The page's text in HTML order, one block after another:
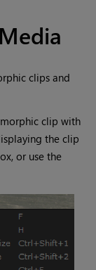
clips and
clip with
the clip
or use the